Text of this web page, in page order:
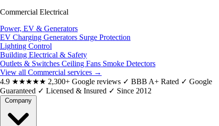
Commercial Electrical
Power, EV & Generators
EV Charging Generators Surge Protection
Lighting Control
Building Electrical & Safety
Outlets & Switches Ceiling Fans Smoke Detectors
View all Commercial services →
4.9 ★★★★★ 2,300+ Google reviews ✓ BBB A+ Rated ✓ Google
Guaranteed ✓ Licensed & Insured ✓ Since 2012